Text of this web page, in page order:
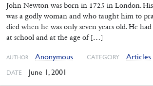
John Newton was born in 1725 in London.
was a godly woman and who taught him to
died when he was only seven years old. He
at school and at the age of […]
AUTHOR Anonymous CATEGORY Articles
DATE June 1, 2001